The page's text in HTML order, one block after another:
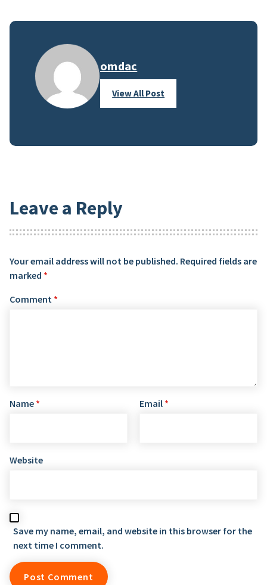
omdac
View All Post
Leave a Reply
Your email address will not be published. Required fields are
marked *
Comment *
Name * Email *
Website
Save my name, email, and website in this browser for the
next time I comment.